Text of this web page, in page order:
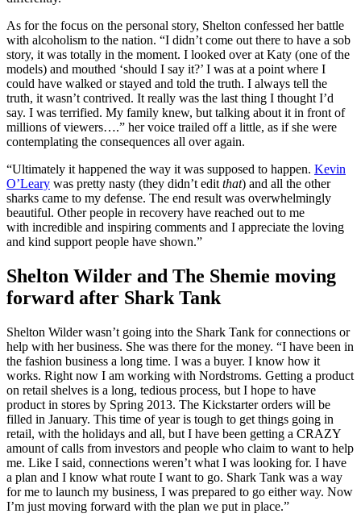
As for the focus on the personal story, Shelton confessed her battle
with alcoholism to the nation. “I didn’t come out there to have a sob
story, it was totally in the moment. I looked over at Katy (one of the
models) and mouthed ‘should I say it?’ I was at a point where I
could have walked or stayed and told the truth. I always tell the
truth, it wasn’t contrived. It really was the last thing I thought I’d
say. I was terrified. My family knew, but talking about it in front of
millions of viewers….” her voice trailed off a little, as if she were
contemplating the consequences all over again.
“Ultimately it happened the way it was supposed to happen. Kevin
O’Leary was pretty nasty (they didn’t edit that) and all the other
sharks came to my defense. The end result was overwhelmingly
beautiful. Other people in recovery have reached out to me
with incredible and inspiring comments and I appreciate the loving
and kind support people have shown.”
Shelton Wilder and The Shemie moving
forward after Shark Tank
Shelton Wilder wasn’t going into the Shark Tank for connections or
help with her business. She was there for the money. “I have been in
the fashion business a long time. I was a buyer. I know how it
works. Right now I am working with Nordstroms. Getting a product
on retail shelves is a long, tedious process, but I hope to have
product in stores by Spring 2013. The Kickstarter orders will be
filled in January. This time of year is tough to get things going in
retail, with the holidays and all, but I have been getting a CRAZY
amount of calls from investors and people who claim to want to help
me. Like I said, connections weren’t what I was looking for. I have
a plan and I know what route I want to go. Shark Tank was a way
for me to launch my business, I was prepared to go either way. Now
I’m just moving forward with the plan we put in place.”